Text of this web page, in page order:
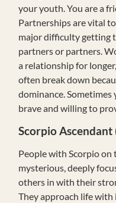
your youth. You are a
Partnerships are vital
major difficulty getting
partners or partners.
a relationship for
often break down
dominance.
brave and willing to
Scorpio Ascendant
People with Scorpio on
mysterious, deeply
others in with their
They approach life